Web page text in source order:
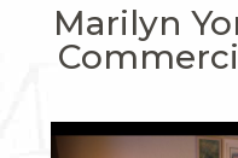
Marilyn